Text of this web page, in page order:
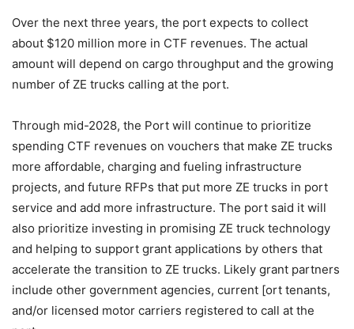
Over the next three years, the port expects to collect
about $120 million more in CTF revenues. The actual
amount will depend on cargo throughput and the growing
number of ZE trucks calling at the port.
Through mid-2028, the Port will continue to prioritize
spending CTF revenues on vouchers that make ZE trucks
more affordable, charging and fueling infrastructure
projects, and future RFPs that put more ZE trucks in port
service and add more infrastructure. The port said it will
also prioritize investing in promising ZE truck technology
and helping to support grant applications by others that
accelerate the transition to ZE trucks. Likely grant partners
include other government agencies, current [ort tenants,
and/or licensed motor carriers registered to call at the